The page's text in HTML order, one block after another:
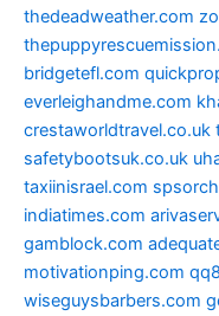
thedeadweather.com
bridgetefl.com
everleighandme.com
crestaworldtravel.co.uk
safetybootsuk.co.uk
taxiinisrael.com
indiatimes.com
gamblock.com
motivationping.com
wiseguysbarbers.com